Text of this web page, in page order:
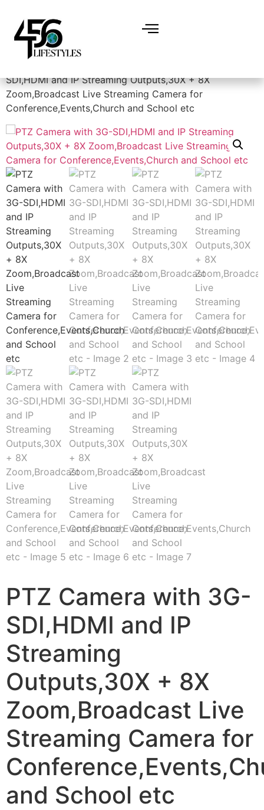
SDI,HDMI and IP Streaming Outputs,30X + 8X
Zoom,Broadcast Live Streaming Camera for
Conference,Events,Church and School etc
PTZ Camera with 3G-
SDI,HDMI and IP
Streaming
Outputs,30X + 8X
Zoom,Broadcast Live
Streaming Camera for
and School etc